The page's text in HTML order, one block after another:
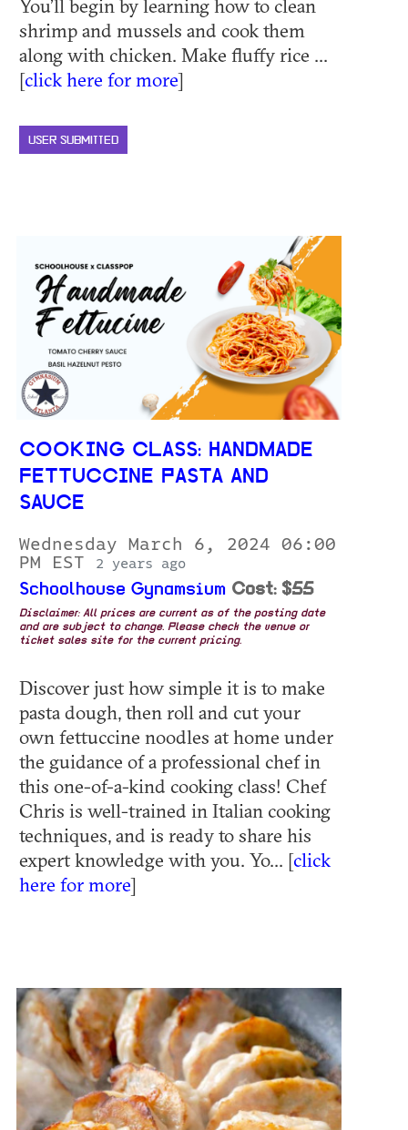
You’ll begin by learning how to clean
shrimp and mussels and cook them
along with chicken. Make fluffy rice ...
[click here for more]
USER SUBMITTED
COOKING CLASS: HANDMADE
FETTUCCINE PASTA AND
SAUCE
Wednesday March 6, 2024 06:00
PM EST
2 years ago
Schoolhouse Gynamsium Cost: $55
Disclaimer: All prices are current as of the posting date
and are subject to change. Please check the venue or
ticket sales site for the current pricing.
Discover just how simple it is to make
pasta dough, then roll and cut your
own fettuccine noodles at home under
the guidance of a professional chef in
this one-of-a-kind cooking class! Chef
Chris is well-trained in Italian cooking
techniques, and is ready to share his
expert knowledge with you. Yo... [click
here for more]